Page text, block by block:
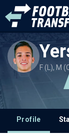
F (L), M
Profile